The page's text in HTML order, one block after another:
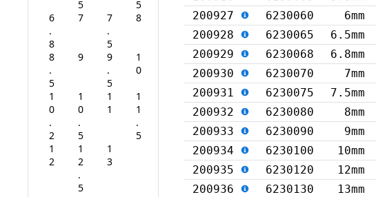
5
5
6
.
8
7
7
.
5
8
8
.
5
9
9
.
5
1
0
1
0
.
2
1
0
.
5
1
1
1
1
.
5
1
2
1
2
.
5
1
3
200927
6230060 6mm
200928
6230065 6.5mm
200929
6230068 6.8mm
200930
6230070 7mm
200931
6230075 7.5mm
200932
6230080 8mm
200933
6230090 9mm
200934
6230100 10mm
200935
6230120 12mm
200936
6230130 13mm